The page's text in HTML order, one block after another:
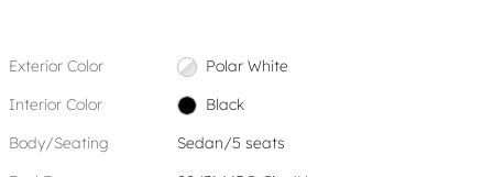
Exterior Color
Polar White
Interior Color
Black
Body/Seating
Sedan/5 seats